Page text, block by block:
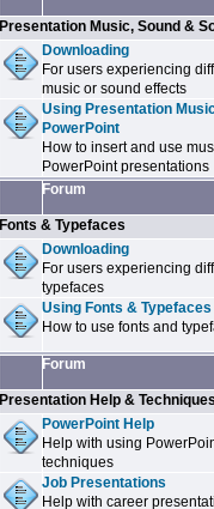
Presentation Music, Sound &
Downloading
For users experiencing
music or sound effects
Using Presentation
PowerPoint
How to insert and use
PowerPoint presentations
Forum
Fonts & Typefaces
Downloading
For users experiencing
typefaces
Using Fonts &
How to use fonts and
Forum
Presentation Help &
PowerPoint Help
Help with using
techniques
Job Presentations
Help with career